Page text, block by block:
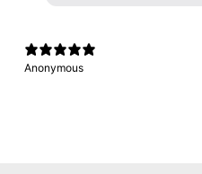
Anonymous